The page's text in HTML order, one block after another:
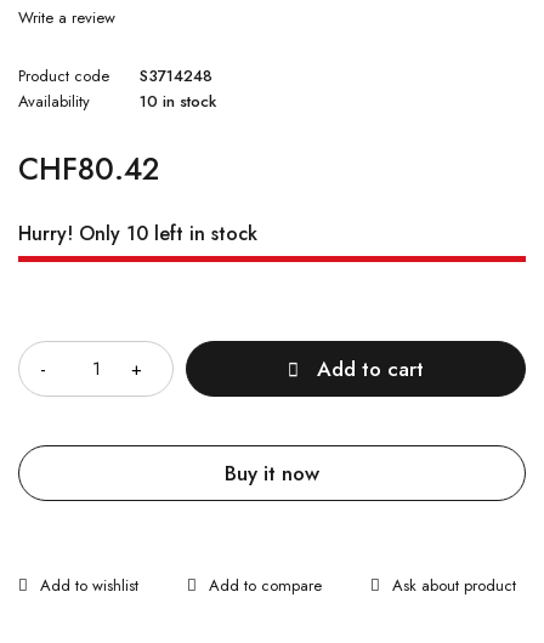
Write a review
Product code
S3714248
Availability
10 in stock
CHF80.42
Hurry! Only 10 left in stock
Add to cart
Buy it now
Ask about product